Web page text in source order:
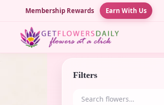
Membership Rewards Earn With Us
Filters